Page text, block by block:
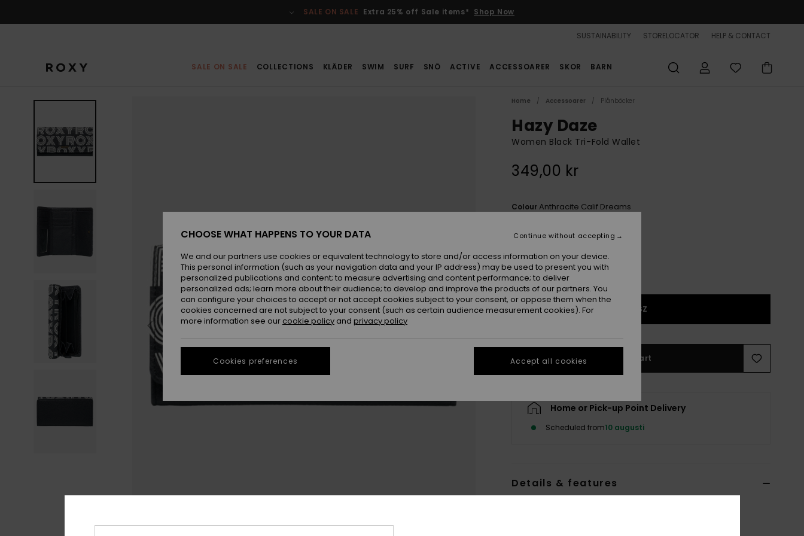
SALE ON SALE Extra 25% off Sale items* Shop Now
SUSTAINABILITY STORELOCATOR HELP & CONTACT
SALE ON SALE COLLECTIONS KLÄDER SWIM SURF SNÖ ACTIVE ACCESSOARER SKOR BARN
Home Accessoarer Plånböcker
Hazy Daze
Women Black Tri-Fold Wallet
349,00 kr
ColourAnthracite Calif Dreams
1SZ
Add to Cart
Home or Pick-up Point Delivery
Scheduled from10 augusti
Details & features
CHOOSE WHAT HAPPENS TO YOUR DATA
We and our partners use cookies or equivalent technology to store and/or access information on your device.
This personal information (such as your navigation data and your IP address) may be used to present you with
personalized publications and content; to measure advertising and content performance; to deliver
personalized ads; learn more about their audience; to develop and improve the products of our partners. You
can configure your choices to accept or not accept cookies subject to your consent, or oppose them when the
cookies concerned are not subject to your consent (such as certain audience measurement cookies). For
more information see our cookie policy and privacy policy
Cookies preferences
Continue without accepting
Accept all cookies